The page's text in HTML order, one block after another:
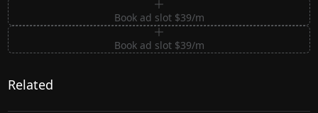
Book ad slot $39/m
Book ad slot $39/m
Related